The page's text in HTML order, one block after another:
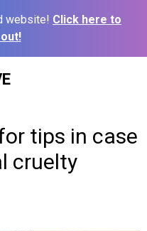
website! Click here to
tips in case
cruelty